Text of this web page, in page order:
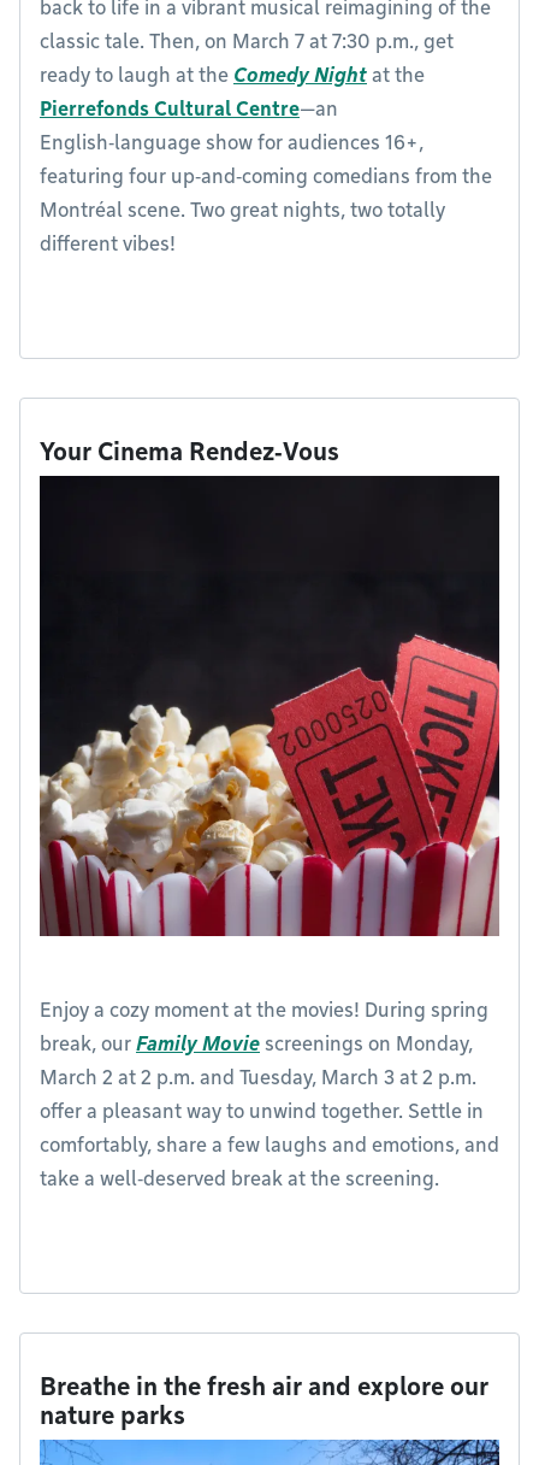
back to life in a vibrant musical reimagining of the
classic tale. Then, on March 7 at 7:30 p.m., get
ready to laugh at the Comedy Night at the
Pierrefonds Cultural Centre—an
English‑language show for audiences 16+,
featuring four up‑and‑coming comedians from the
Montréal scene. Two great nights, two totally
different vibes!
Your Cinema Rendez‑Vous
Enjoy a cozy moment at the movies! During spring
break, our Family Movie screenings on Monday,
March 2 at 2 p.m. and Tuesday, March 3 at 2 p.m.
offer a pleasant way to unwind together. Settle in
comfortably, share a few laughs and emotions, and
take a well‑deserved break at the screening.
Breathe in the fresh air and explore our
nature parks